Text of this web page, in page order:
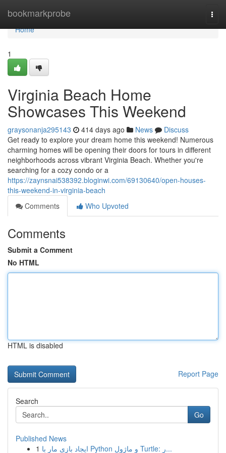
bookmarkprobe
Home
Home
1
Virginia Beach Home
Showcases This Weekend
graysonanja295143 414 days ago News
Discuss
Get ready to explore your dream home this weekend! Numerous
charming homes will be opening their doors for tours in different
neighborhoods across vibrant Virginia Beach. Whether you're
searching for a cozy condo or a
https://zaynsnai538392.bloginwi.com/69130640/open-houses-
this-weekend-in-virginia-beach
Comments
Who Upvoted
Comments
Submit a Comment
No HTML
HTML is disabled
Report Page
Search
Go
Published News
1
ایجاد بازی مار با Python و ماژول Turtle: ر...